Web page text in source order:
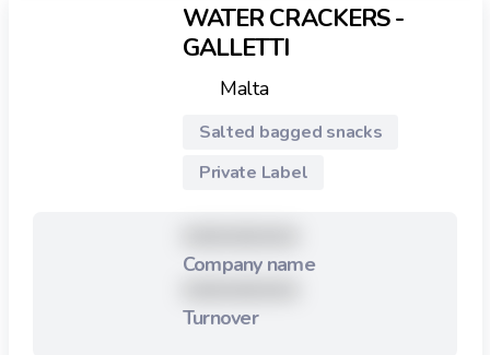
WATER CRACKERS -
GALLETTI
Malta
Salted bagged snacks
Private Label
Company name
Turnover